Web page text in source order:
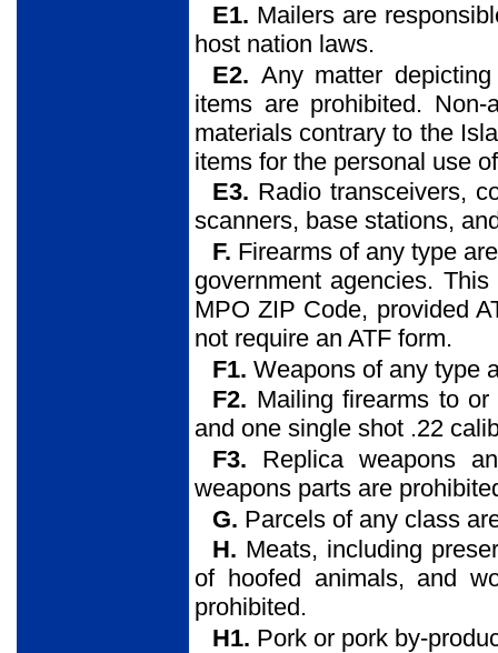
E1. Mailers are
host nation laws.
E2. Any matter
items are prohibited. Non-
materials contrary to the
items for the personal use
E3. Radio transceivers,
scanners, base stations,
F. Firearms of any type
government agencies.
MPO ZIP Code, provided
not require an ATF form.
F1. Weapons of any type
F2. Mailing firearms to
and one single shot .22
F3. Replica weapons
weapons parts are
G. Parcels of any class
H. Meats, including
of hoofed animals, and
prohibited.
H1. Pork or pork by-